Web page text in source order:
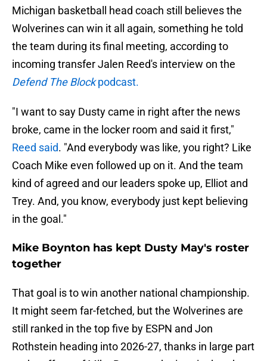
Michigan basketball head coach still believes the
Wolverines can win it all again, something he told
the team during its final meeting, according to
incoming transfer Jalen Reed's interview on the
Defend The Blockpodcast.
"I want to say Dusty came in right after the news
broke, came in the locker room and said it first,"
Reed said. "And everybody was like, you right? Like
Coach Mike even followed up on it. And the team
kind of agreed and our leaders spoke up, Elliot and
Trey. And, you know, everybody just kept believing
in the goal."
Mike Boynton has kept Dusty May's roster
together
That goal is to win another national championship.
It might seem far-fetched, but the Wolverines are
still ranked in the top five by ESPN and Jon
Rothstein heading into 2026-27, thanks in large part